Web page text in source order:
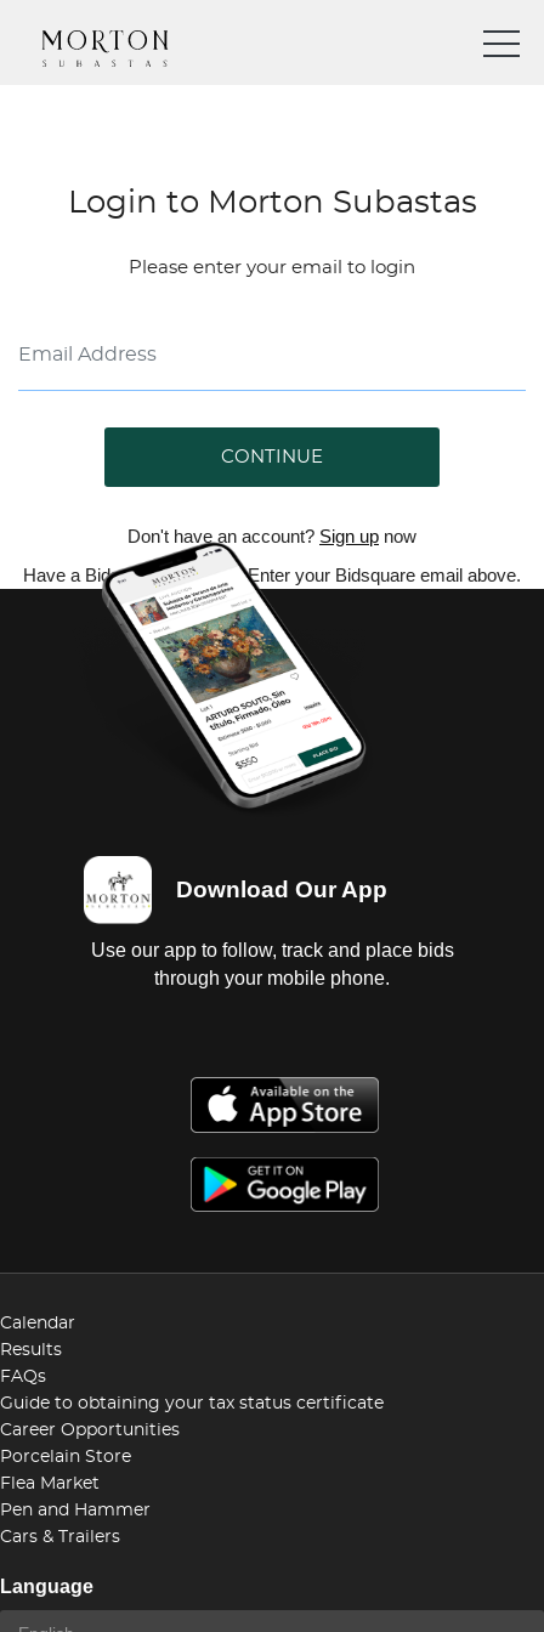
Login to Morton Subastas
Please enter your email to login
CONTINUE
Don't have an account? Sign up now
Have a Bidsquare account? Enter your Bidsquare email above.
Download Our App
Use our app to follow, track and place bids
through your mobile phone.
Calendar
Results
FAQs
Guide to obtaining your tax status certificate
Career Opportunities
Porcelain Store
Flea Market
Pen and Hammer
Cars & Trailers
Language